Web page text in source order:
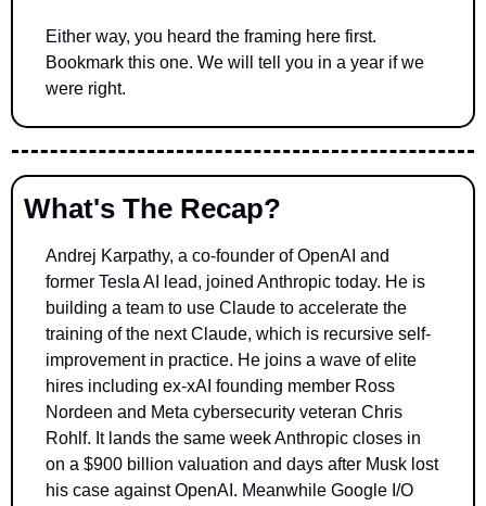
Either way, you heard the framing here first.
Bookmark this one. We will tell you in a year if we
were right.
What's The Recap?
Andrej Karpathy, a co-founder of OpenAI and
former Tesla AI lead, joined Anthropic today. He is
building a team to use Claude to accelerate the
training of the next Claude, which is recursive self-
improvement in practice. He joins a wave of elite
hires including ex-xAI founding member Ross
Nordeen and Meta cybersecurity veteran Chris
Rohlf. It lands the same week Anthropic closes in
on a $900 billion valuation and days after Musk lost
his case against OpenAI. Meanwhile Google I/O